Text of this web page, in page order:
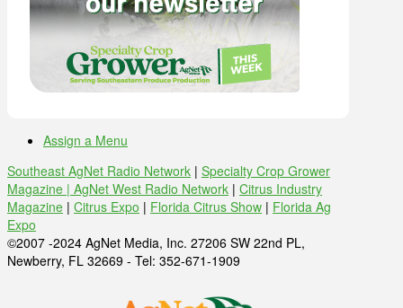
Assign a Menu
Southeast AgNet Radio Network | Specialty Crop Grower
Magazine | AgNet West Radio Network | Citrus Industry
Magazine | Citrus Expo | Florida Citrus Show | Florida Ag
Expo
©2007 -2024 AgNet Media, Inc. 27206 SW 22nd PL,
Newberry, FL 32669 - Tel: 352-671-1909